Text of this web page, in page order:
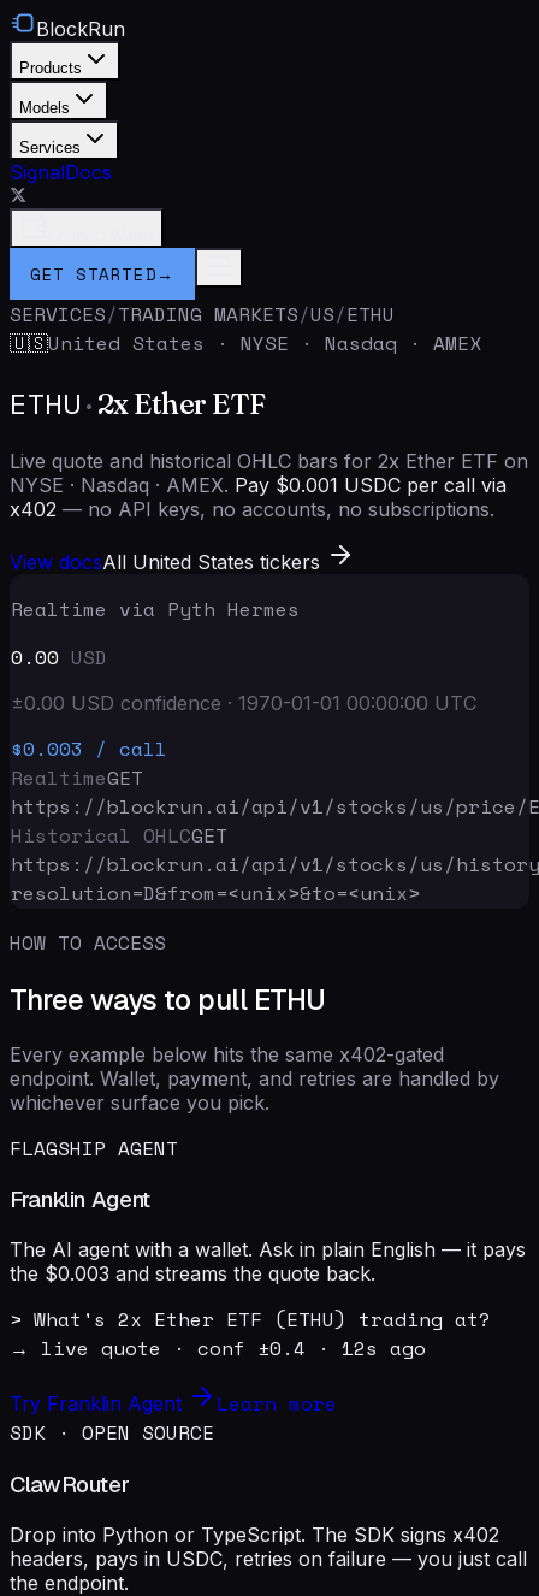
BlockRun
Products
Models
Services
SignalDocs
GET STARTED→
SERVICES/TRADING MARKETS/US/ETHU
🇺🇸United States · NYSE · Nasdaq · AMEX
ETHU · 2x Ether ETF
Live quote and historical OHLC bars for 2x Ether ETF on
NYSE · Nasdaq · AMEX. Pay $0.001 USDC per call via
x402 — no API keys, no accounts, no subscriptions.
View docsAll United States tickers
Realtime via Pyth Hermes
0.00 USD
±0.00 USD confidence · 1970-01-01 00:00:00 UTC
$0.003 / call
RealtimeGET
https://blockrun.ai/api/v1/stocks/us/price/
Historical OHLCGET
https://blockrun.ai/api/v1/stocks/us/history/
resolution=D&from=<unix>&to=<unix>
HOW TO ACCESS
Three ways to pull ETHU
Every example below hits the same x402-gated
endpoint. Wallet, payment, and retries are handled by
whichever surface you pick.
FLAGSHIP AGENT
Franklin Agent
The AI agent with a wallet. Ask in plain English — it pays
the $0.003 and streams the quote back.
> What's 2x Ether ETF (ETHU) trading at?
→ live quote · conf ±0.4 · 12s ago
Try Franklin Agent
Learn more
SDK · OPEN SOURCE
ClawRouter
Drop into Python or TypeScript. The SDK signs x402
headers, pays in USDC, retries on failure — you just call
the endpoint.